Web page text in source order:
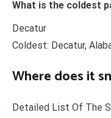
What is the coldest
Decatur
Coldest: Decatur,
Where does it
Detailed List Of The